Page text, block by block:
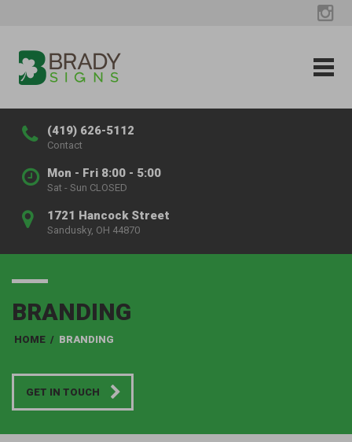
(419) 626-5112
Contact
Mon - Fri 8:00 - 5:00
Sat - Sun CLOSED
1721 Hancock Street
Sandusky, OH 44870
BRANDING
HOME / BRANDING
GET IN TOUCH